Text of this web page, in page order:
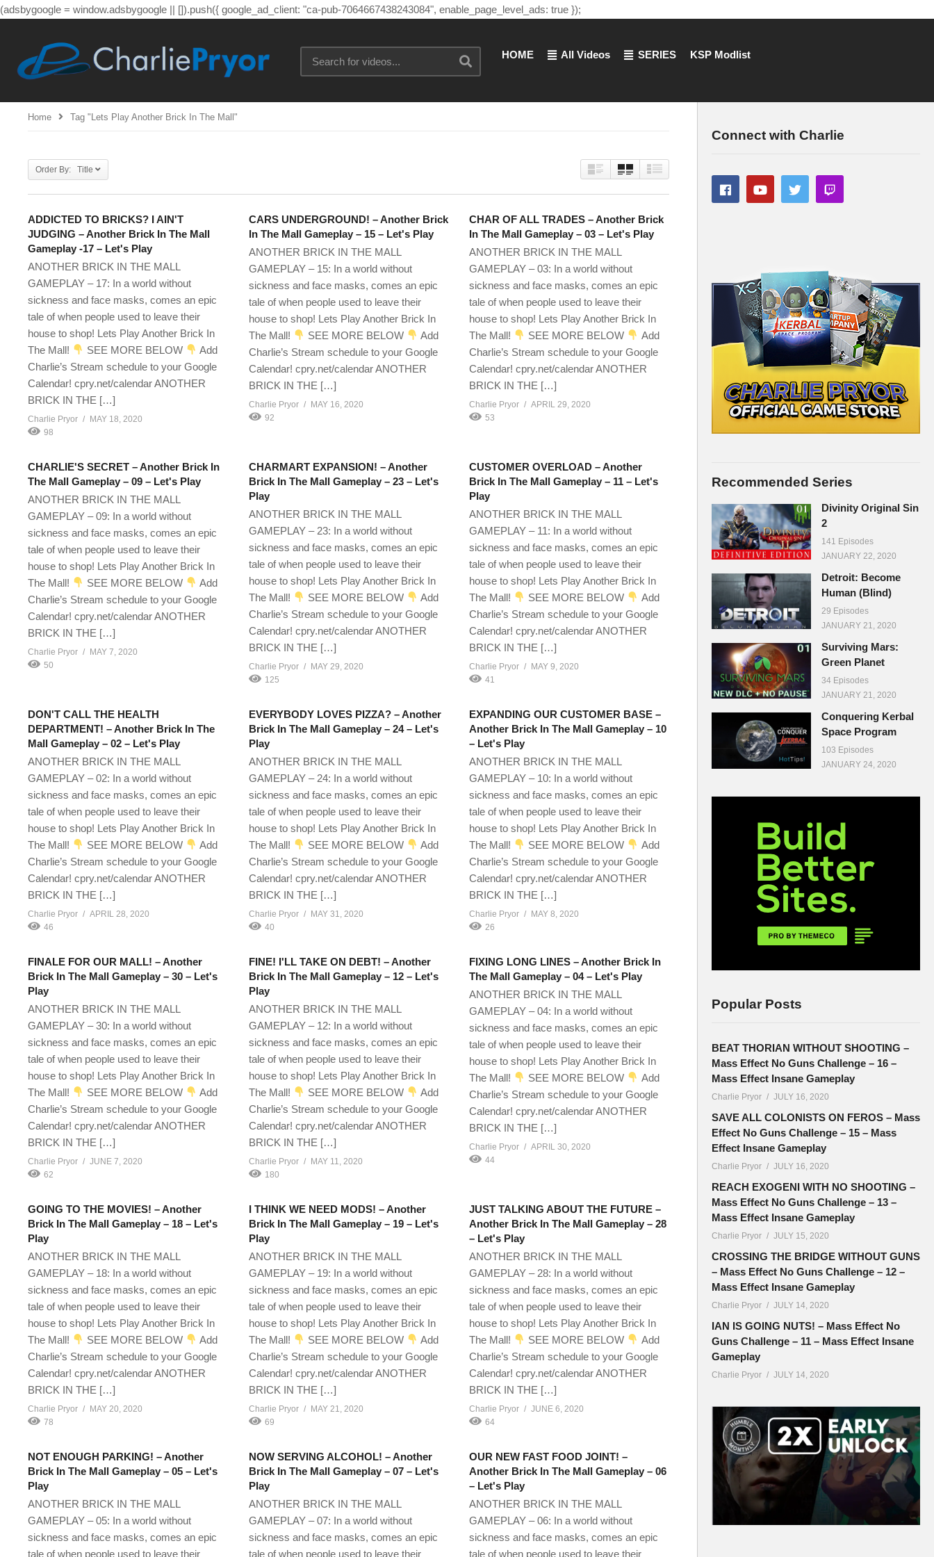
(adsbygoogle = window.adsbygoogle || []).push({ google_ad_client: "ca-pub-7064667438243084", enable_page_level_ads: true });
HOME All Videos SERIES KSP Modlist
Home Tag "lets Play Another Brick In The Mall"
Order By: Title
ADDICTED TO BRICKS? I AIN'T
JUDGING – Another Brick In The Mall
Gameplay -17 – Let's Play
ANOTHER BRICK IN THE MALL
GAMEPLAY – 17: In a world without
sickness and face masks, comes an epic
tale of when people used to leave their
house to shop! Lets Play Another Brick In
The Mall!
SEE MORE BELOW
Add
Charlie’s Stream schedule to your Google
Calendar! cpry.net/calendar ANOTHER
BRICK IN THE […]
Charlie Pryor
MAY 18, 2020
98
CARS UNDERGROUND! – Another Brick
In The Mall Gameplay – 15 – Let's Play
ANOTHER BRICK IN THE MALL
GAMEPLAY – 15: In a world without
sickness and face masks, comes an epic
tale of when people used to leave their
house to shop! Lets Play Another Brick In
The Mall!
SEE MORE BELOW
Add
Charlie’s Stream schedule to your Google
Calendar! cpry.net/calendar ANOTHER
BRICK IN THE […]
Charlie Pryor
MAY 16, 2020
92
CHAR OF ALL TRADES – Another Brick
In The Mall Gameplay – 03 – Let's Play
ANOTHER BRICK IN THE MALL
GAMEPLAY – 03: In a world without
sickness and face masks, comes an epic
tale of when people used to leave their
house to shop! Lets Play Another Brick In
The Mall!
SEE MORE BELOW
Add
Charlie’s Stream schedule to your Google
Calendar! cpry.net/calendar ANOTHER
BRICK IN THE […]
Charlie Pryor
APRIL 29, 2020
53
CHARLIE'S SECRET – Another Brick In
The Mall Gameplay – 09 – Let's Play
ANOTHER BRICK IN THE MALL
GAMEPLAY – 09: In a world without
sickness and face masks, comes an epic
tale of when people used to leave their
house to shop! Lets Play Another Brick In
The Mall!
SEE MORE BELOW
Add
Charlie’s Stream schedule to your Google
Calendar! cpry.net/calendar ANOTHER
BRICK IN THE […]
Charlie Pryor
MAY 7, 2020
50
CHARMART EXPANSION! – Another
Brick In The Mall Gameplay – 23 – Let's
Play
ANOTHER BRICK IN THE MALL
GAMEPLAY – 23: In a world without
sickness and face masks, comes an epic
tale of when people used to leave their
house to shop! Lets Play Another Brick In
The Mall!
SEE MORE BELOW
Add
Charlie’s Stream schedule to your Google
Calendar! cpry.net/calendar ANOTHER
BRICK IN THE […]
Charlie Pryor
MAY 29, 2020
125
CUSTOMER OVERLOAD – Another
Brick In The Mall Gameplay – 11 – Let's
Play
ANOTHER BRICK IN THE MALL
GAMEPLAY – 11: In a world without
sickness and face masks, comes an epic
tale of when people used to leave their
house to shop! Lets Play Another Brick In
The Mall!
SEE MORE BELOW
Add
Charlie’s Stream schedule to your Google
Calendar! cpry.net/calendar ANOTHER
BRICK IN THE […]
Charlie Pryor
MAY 9, 2020
41
DON'T CALL THE HEALTH
DEPARTMENT! – Another Brick In The
Mall Gameplay – 02 – Let's Play
ANOTHER BRICK IN THE MALL
GAMEPLAY – 02: In a world without
sickness and face masks, comes an epic
tale of when people used to leave their
house to shop! Lets Play Another Brick In
The Mall!
SEE MORE BELOW
Add
Charlie’s Stream schedule to your Google
Calendar! cpry.net/calendar ANOTHER
BRICK IN THE […]
Charlie Pryor
APRIL 28, 2020
46
EVERYBODY LOVES PIZZA? – Another
Brick In The Mall Gameplay – 24 – Let's
Play
ANOTHER BRICK IN THE MALL
GAMEPLAY – 24: In a world without
sickness and face masks, comes an epic
tale of when people used to leave their
house to shop! Lets Play Another Brick In
The Mall!
SEE MORE BELOW
Add
Charlie’s Stream schedule to your Google
Calendar! cpry.net/calendar ANOTHER
BRICK IN THE […]
Charlie Pryor
MAY 31, 2020
40
EXPANDING OUR CUSTOMER BASE –
Another Brick In The Mall Gameplay – 10
– Let's Play
ANOTHER BRICK IN THE MALL
GAMEPLAY – 10: In a world without
sickness and face masks, comes an epic
tale of when people used to leave their
house to shop! Lets Play Another Brick In
The Mall!
SEE MORE BELOW
Add
Charlie’s Stream schedule to your Google
Calendar! cpry.net/calendar ANOTHER
BRICK IN THE […]
Charlie Pryor
MAY 8, 2020
26
FINALE FOR OUR MALL! – Another
Brick In The Mall Gameplay – 30 – Let's
Play
ANOTHER BRICK IN THE MALL
GAMEPLAY – 30: In a world without
sickness and face masks, comes an epic
tale of when people used to leave their
house to shop! Lets Play Another Brick In
The Mall!
SEE MORE BELOW
Add
Charlie’s Stream schedule to your Google
Calendar! cpry.net/calendar ANOTHER
BRICK IN THE […]
Charlie Pryor
JUNE 7, 2020
62
FINE! I'LL TAKE ON DEBT! – Another
Brick In The Mall Gameplay – 12 – Let's
Play
ANOTHER BRICK IN THE MALL
GAMEPLAY – 12: In a world without
sickness and face masks, comes an epic
tale of when people used to leave their
house to shop! Lets Play Another Brick In
The Mall!
SEE MORE BELOW
Add
Charlie’s Stream schedule to your Google
Calendar! cpry.net/calendar ANOTHER
BRICK IN THE […]
Charlie Pryor
MAY 11, 2020
180
FIXING LONG LINES – Another Brick In
The Mall Gameplay – 04 – Let's Play
ANOTHER BRICK IN THE MALL
GAMEPLAY – 04: In a world without
sickness and face masks, comes an epic
tale of when people used to leave their
house to shop! Lets Play Another Brick In
The Mall!
SEE MORE BELOW
Add
Charlie’s Stream schedule to your Google
Calendar! cpry.net/calendar ANOTHER
BRICK IN THE […]
Charlie Pryor
APRIL 30, 2020
44
GOING TO THE MOVIES! – Another
Brick In The Mall Gameplay – 18 – Let's
Play
ANOTHER BRICK IN THE MALL
GAMEPLAY – 18: In a world without
sickness and face masks, comes an epic
tale of when people used to leave their
house to shop! Lets Play Another Brick In
The Mall!
SEE MORE BELOW
Add
Charlie’s Stream schedule to your Google
Calendar! cpry.net/calendar ANOTHER
BRICK IN THE […]
Charlie Pryor
MAY 20, 2020
78
I THINK WE NEED MODS! – Another
Brick In The Mall Gameplay – 19 – Let's
Play
ANOTHER BRICK IN THE MALL
GAMEPLAY – 19: In a world without
sickness and face masks, comes an epic
tale of when people used to leave their
house to shop! Lets Play Another Brick In
The Mall!
SEE MORE BELOW
Add
Charlie’s Stream schedule to your Google
Calendar! cpry.net/calendar ANOTHER
BRICK IN THE […]
Charlie Pryor
MAY 21, 2020
69
JUST TALKING ABOUT THE FUTURE –
Another Brick In The Mall Gameplay – 28
– Let's Play
ANOTHER BRICK IN THE MALL
GAMEPLAY – 28: In a world without
sickness and face masks, comes an epic
tale of when people used to leave their
house to shop! Lets Play Another Brick In
The Mall!
SEE MORE BELOW
Add
Charlie’s Stream schedule to your Google
Calendar! cpry.net/calendar ANOTHER
BRICK IN THE […]
Charlie Pryor
JUNE 6, 2020
64
NOT ENOUGH PARKING! – Another
Brick In The Mall Gameplay – 05 – Let's
Play
ANOTHER BRICK IN THE MALL
GAMEPLAY – 05: In a world without
sickness and face masks, comes an epic
tale of when people used to leave their
NOW SERVING ALCOHOL! – Another
Brick In The Mall Gameplay – 07 – Let's
Play
ANOTHER BRICK IN THE MALL
GAMEPLAY – 07: In a world without
sickness and face masks, comes an epic
tale of when people used to leave their
OUR NEW FAST FOOD JOINT! –
Another Brick In The Mall Gameplay – 06
– Let's Play
ANOTHER BRICK IN THE MALL
GAMEPLAY – 06: In a world without
sickness and face masks, comes an epic
tale of when people used to leave their
Connect with Charlie
Recommended Series
Divinity Original Sin
2
141 Episodes
JANUARY 22, 2020
Detroit: Become
Human (Blind)
29 Episodes
JANUARY 21, 2020
Surviving Mars:
Green Planet
34 Episodes
JANUARY 21, 2020
Conquering Kerbal
Space Program
103 Episodes
JANUARY 24, 2020
Popular Posts
BEAT THORIAN WITHOUT SHOOTING –
Mass Effect No Guns Challenge – 16 –
Mass Effect Insane Gameplay
Charlie Pryor JULY 16, 2020
SAVE ALL COLONISTS ON FEROS – Mass
Effect No Guns Challenge – 15 – Mass
Effect Insane Gameplay
Charlie Pryor JULY 16, 2020
REACH EXOGENI WITH NO SHOOTING –
Mass Effect No Guns Challenge – 13 –
Mass Effect Insane Gameplay
Charlie Pryor JULY 15, 2020
CROSSING THE BRIDGE WITHOUT GUNS
– Mass Effect No Guns Challenge – 12 –
Mass Effect Insane Gameplay
Charlie Pryor JULY 14, 2020
IAN IS GOING NUTS! – Mass Effect No
Guns Challenge – 11 – Mass Effect Insane
Gameplay
Charlie Pryor JULY 14, 2020